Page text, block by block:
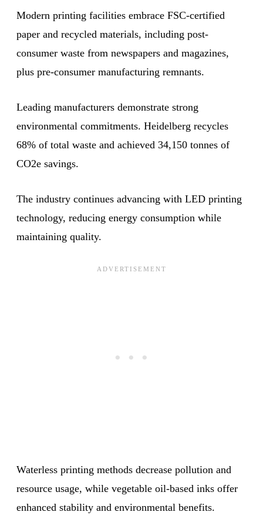
Modern printing facilities embrace FSC-certified
paper and recycled materials, including post-
consumer waste from newspapers and magazines,
plus pre-consumer manufacturing remnants.
Leading manufacturers demonstrate strong
environmental commitments. Heidelberg recycles
68% of total waste and achieved 34,150 tonnes of
CO2e savings.
The industry continues advancing with LED printing
technology, reducing energy consumption while
maintaining quality.
Waterless printing methods decrease pollution and
resource usage, while vegetable oil-based inks offer
enhanced stability and environmental benefits.